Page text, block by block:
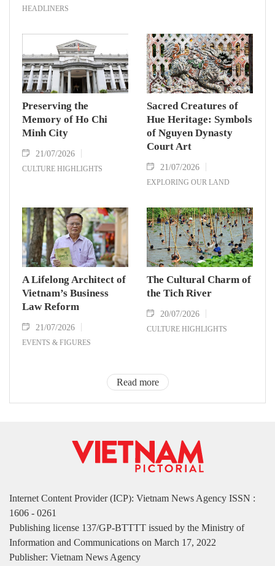
HEADLINERS
Preserving the
Memory of Ho Chi
Minh City
21/07/2026
CULTURE HIGHLIGHTS
Sacred Creatures of
Hue Heritage: Symbols
of Nguyen Dynasty
Court Art
21/07/2026
EXPLORING OUR LAND
A Lifelong Architect of
Vietnam’s Business
Law Reform
21/07/2026
EVENTS & FIGURES
The Cultural Charm of
the Tich River
20/07/2026
CULTURE HIGHLIGHTS
Read more
Internet Content Provider (ICP): Vietnam News Agency ISSN :
1606 - 0261
Publishing license 137/GP-BTTTT issued by the Ministry of
Information and Communications on March 17, 2022
Publisher: Vietnam News Agency